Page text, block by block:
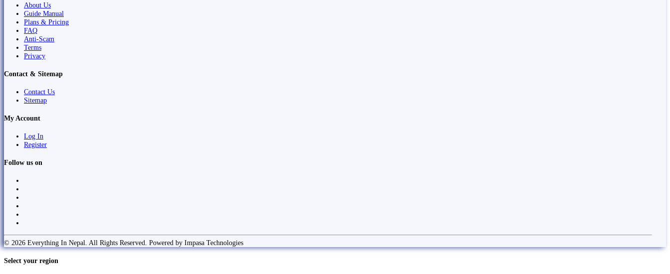
About Us
Guide Manual
Plans & Pricing
FAQ
Anti-Scam
Terms
Privacy
Contact & Sitemap
Contact Us
Sitemap
My Account
Log In
Register
Follow us on
© 2026 Everything In Nepal. All Rights Reserved. Powered by Impasa Technologies
Select your region